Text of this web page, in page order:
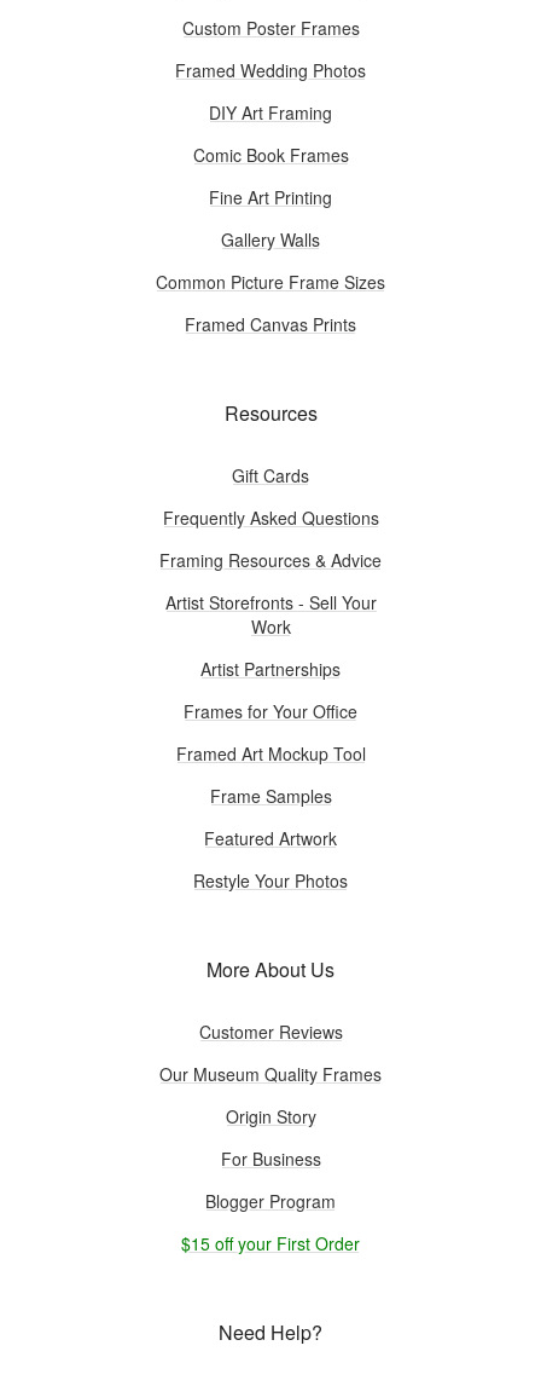
Custom Poster Frames
Framed Wedding Photos
DIY Art Framing
Comic Book Frames
Fine Art Printing
Gallery Walls
Common Picture Frame Sizes
Framed Canvas Prints
Resources
Gift Cards
Frequently Asked Questions
Framing Resources & Advice
Artist Storefronts - Sell Your
Work
Artist Partnerships
Frames for Your Office
Framed Art Mockup Tool
Frame Samples
Featured Artwork
Restyle Your Photos
More About Us
Customer Reviews
Our Museum Quality Frames
Origin Story
For Business
Blogger Program
$15 off your First Order
Need Help?